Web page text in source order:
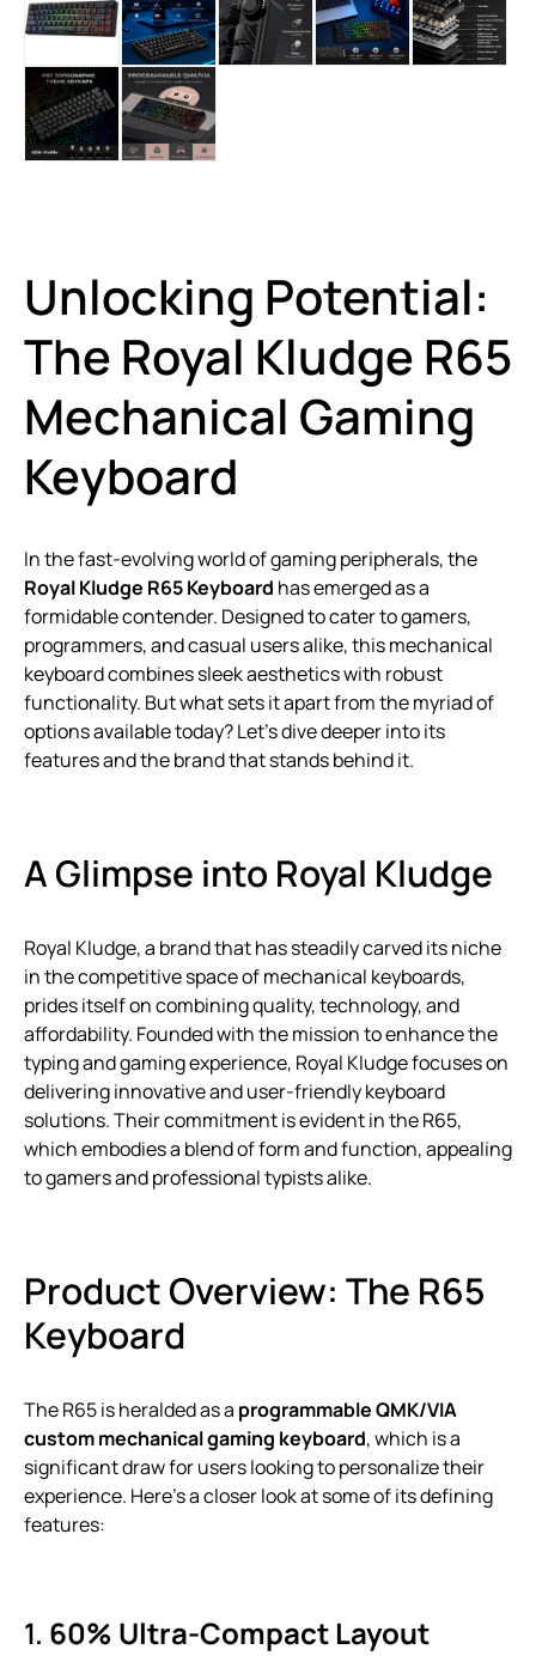
Unlocking Potential:
The Royal Kludge R65
Mechanical Gaming
Keyboard
In the fast-evolving world of gaming peripherals, the
Royal Kludge R65 Keyboard has emerged as a
formidable contender. Designed to cater to gamers,
programmers, and casual users alike, this mechanical
keyboard combines sleek aesthetics with robust
functionality. But what sets it apart from the myriad of
options available today? Let’s dive deeper into its
features and the brand that stands behind it.
A Glimpse into Royal Kludge
Royal Kludge, a brand that has steadily carved its niche
in the competitive space of mechanical keyboards,
prides itself on combining quality, technology, and
affordability. Founded with the mission to enhance the
typing and gaming experience, Royal Kludge focuses on
delivering innovative and user-friendly keyboard
solutions. Their commitment is evident in the R65,
which embodies a blend of form and function, appealing
to gamers and professional typists alike.
Product Overview: The R65
Keyboard
The R65 is heralded as a programmable QMK/VIA
custom mechanical gaming keyboard, which is a
significant draw for users looking to personalize their
experience. Here’s a closer look at some of its defining
features:
1. 60% Ultra-Compact Layout